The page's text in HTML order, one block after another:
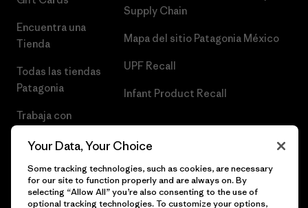
Encuentra una
Tienda
Todas las tiendas
Patagonia
Trabaja con
Supply Chain
Mapa del sitio Patagonia México
UPF Recall
Infant Product Recall
Your Data, Your Choice
Some tracking technologies, such as cookies, are necessary
for our site to function properly and are always on. By
selecting “Allow All” you’re also consenting to the use of
optional tracking technologies. To customize your options,